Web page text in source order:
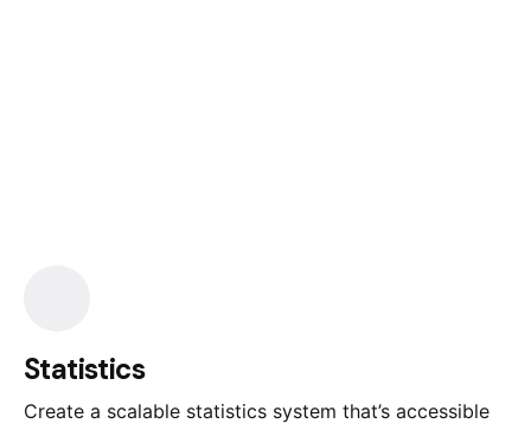
Statistics
Create a scalable statistics system that’s accessible